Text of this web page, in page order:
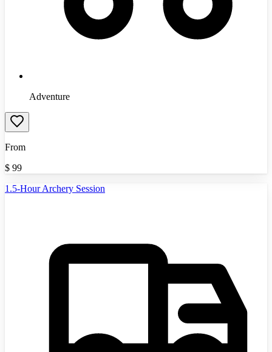
Adventure
From
$ 99
1.5-Hour Archery Session